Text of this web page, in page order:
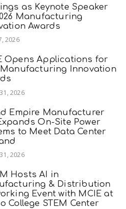
as Keynote Speaker
Manufacturing
Awards
2026
Opens Applications for
Manufacturing Innovation
2026
Empire Manufacturer
On-Site Power
to Meet Data Center
2026
Hosts AI in
& Distribution
Event with MCIE at
College STEM Center